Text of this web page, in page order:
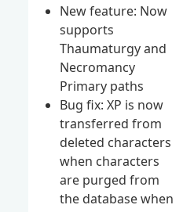
New feature: Now
supports
Thaumaturgy and
Necromancy
Primary paths
Bug fix: XP is now
transferred from
deleted characters
when characters
are purged from
the database when